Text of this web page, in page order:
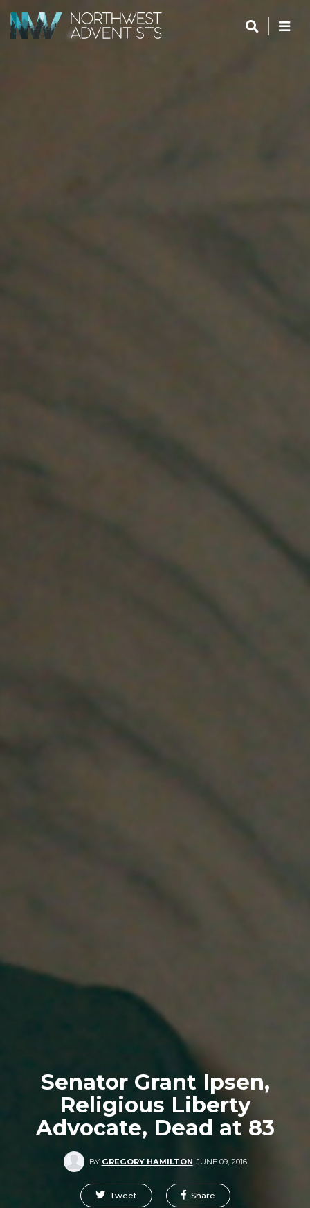
Senator Grant Ipsen,
Religious Liberty
Advocate, Dead at 83
BY GREGORY HAMILTON,JUNE 09, 2016
Tweet Share